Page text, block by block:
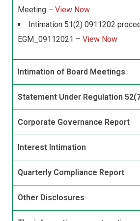
Meeting – View Now
Intimation 51(2) 0911202
EGM_09112021 – View Now
Intimation of Board Meetings
Statement Under Regulation
Corporate Governance Report
Interest Intimation
Quarterly Compliance Report
Other Disclosures